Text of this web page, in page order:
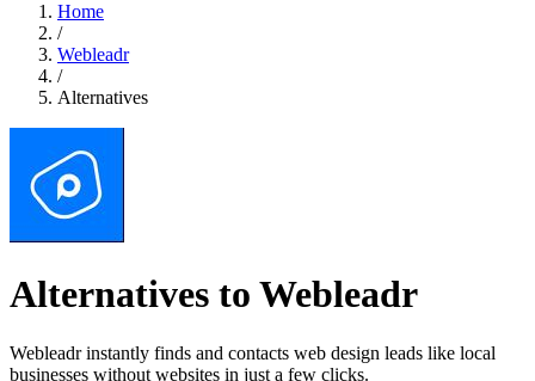
Home
/
Webleadr
/
Alternatives
Alternatives to Webleadr
Webleadr instantly finds and contacts web design leads like local
businesses without websites in just a few clicks.